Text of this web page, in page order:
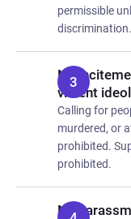
permissible
discrimination.
No
violent
Calling for
murdered, or
prohibited.
prohibited.
No